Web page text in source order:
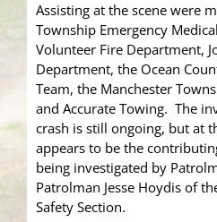
Assisting at the scene were
Township Emergency
Volunteer Fire Department,
Department, the Ocean
Team, the Manchester
and Accurate Towing. The
crash is still ongoing, but at
appears to be the
being investigated by
Patrolman Jesse Hoydis of
Safety Section.